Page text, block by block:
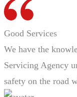
Good Services
We have the
Servicing Agency
safety on the road